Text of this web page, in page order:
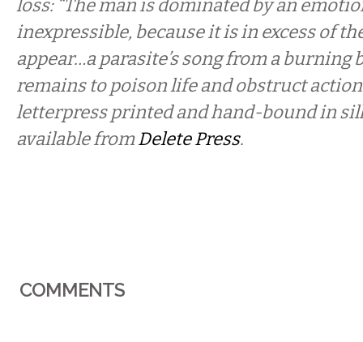
loss: “The man is dominated by an
inexpressible, because it is in excess of
appear…a parasite’s song from a
remains to poison life and obstruct
letterpress printed and hand-bound in
available fromDelete Press.
COMMENTS